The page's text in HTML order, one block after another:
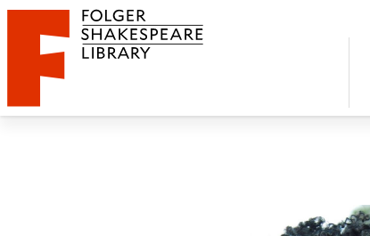
Website navigation
Folger Shakespeare Library - Home